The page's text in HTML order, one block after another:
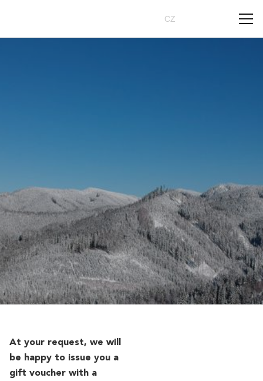
CZ
At your request, we will
be happy to issue you a
gift voucher with a